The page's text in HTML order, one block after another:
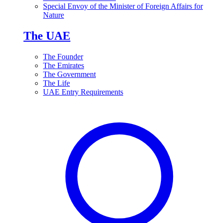
Special Envoy of the Minister of Foreign Affairs for
Nature
The UAE
The Founder
The Emirates
The Government
The Life
UAE Entry Requirements